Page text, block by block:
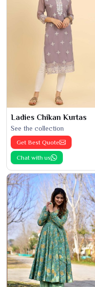
Ladies Chikan Kurtas
See the collection
Get Best Quote
Chat with us